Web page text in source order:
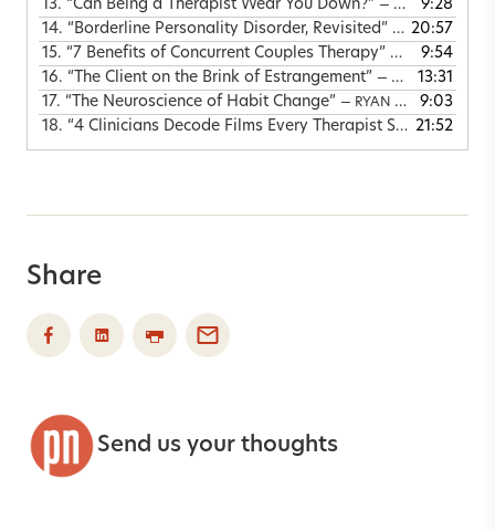
13. “Can Being a Therapist Wear You Down?” — MICHAEL GLENN
9:28
14. “Borderline Personality Disorder, Revisited” — CHRIS
20:57
15. “7 Benefits of Concurrent Couples Therapy” — JOSEPH
9:54
16. “The Client on the Brink of Estrangement” — MATTHIAS BARKER, JAG GILL & JOSHUA COLEMAN
13:31
17. “The Neuroscience of Habit Change” — RYAN HOWES & JUDSON BREWER
9:03
18. “4 Clinicians Decode Films Every Therapist Should See” 21:52
Share
Send us your thoughts